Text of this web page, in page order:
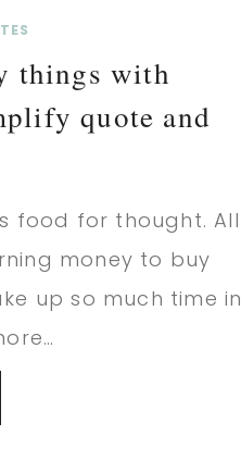
things with
quote and
food for thought. All
money to buy
up so much time in